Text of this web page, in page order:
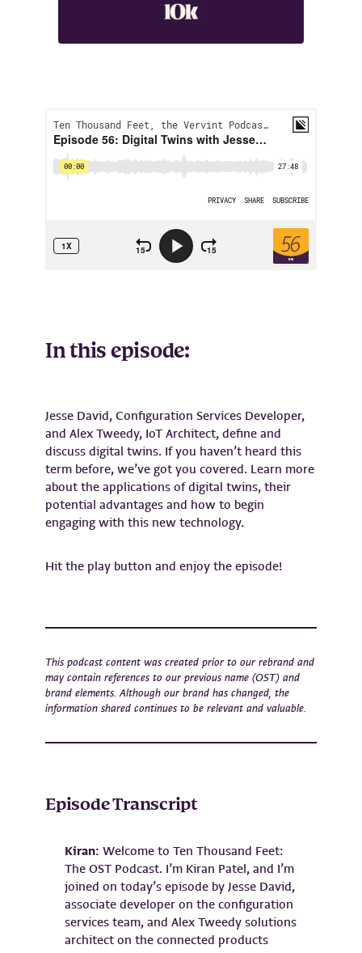
In this episode:
Jesse David, Configuration Services Developer,
and Alex Tweedy, IoT Architect, define and
discuss digital twins. If you haven’t heard this
term before, we’ve got you covered. Learn more
about the applications of digital twins, their
potential advantages and how to begin
engaging with this new technology.
Hit the play button and enjoy the episode!
This podcast content was created prior to our rebrand and
may contain references to our previous name (OST) and
brand elements. Although our brand has changed, the
information shared continues to be relevant and valuable.
Episode Transcript
Kiran: Welcome to Ten Thousand Feet:
The OST Podcast. I’m Kiran Patel, and I’m
joined on today’s episode by Jesse David,
associate developer on the configuration
services team, and Alex Tweedy solutions
architect on the connected products